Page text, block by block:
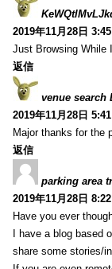
2019年11月28日
Just Browsing While
返信
venue search
2019年11月28日
Major thanks for the
返信
parking area
2019年11月28日
Have you ever
I have a blog based
share some stories/